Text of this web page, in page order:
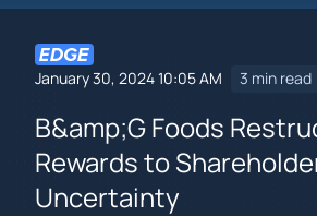
January 30, 2024 10:05 AM 3 min read
B&amp;G Foods
Rewards to
Uncertainty